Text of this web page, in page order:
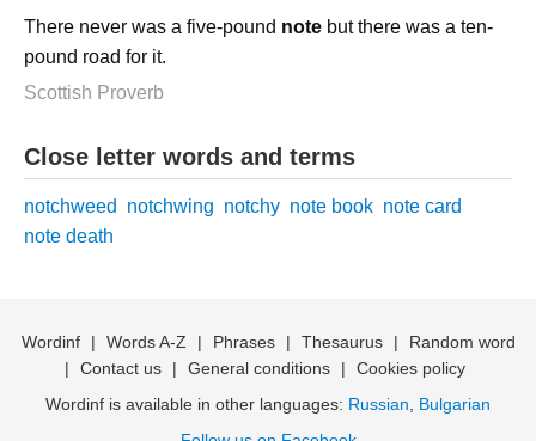
There never was a five-pound note but there was a ten-
pound road for it.
Scottish Proverb
Close letter words and terms
notchweed notchwing notchy note book note card
note death
Wordinf | Words A-Z | Phrases | Thesaurus |
Random word
|
Contact us | General conditions |
Cookies policy
Wordinf is available in other languages: Russian, Bulgarian